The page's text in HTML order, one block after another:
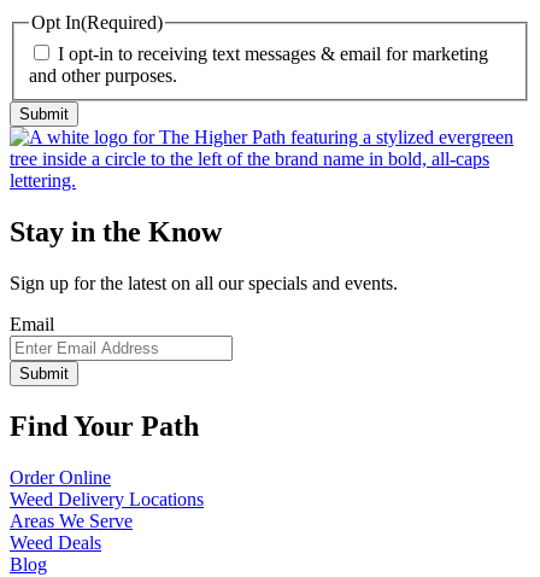
Opt In(Required)
I opt-in to receiving text messages & email for marketing
and other purposes.
Stay in the Know
Sign up for the latest on all our specials and events.
Email
Find Your Path
Order Online
Weed Delivery Locations
Areas We Serve
Weed Deals
Blog